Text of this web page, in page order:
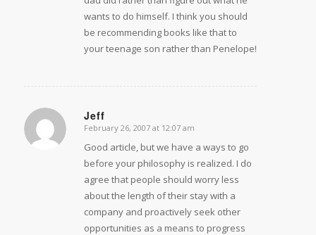
wants to do himself. I think you should
be recommending books like that to
your teenage son rather than Penelope!
Jeff
says:
February 26, 2007 at 12:07 am
Good article, but we have a ways to go
before your philosophy is realized. I do
agree that people should worry less
about the length of their stay with a
company and proactively seek other
opportunities as a means to progress